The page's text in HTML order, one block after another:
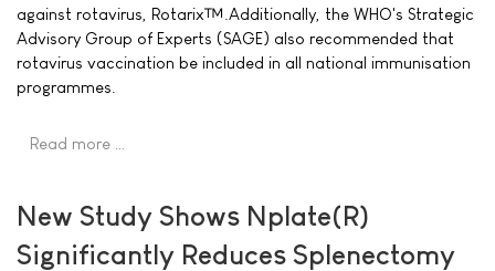
against rotavirus, Rotarix™.Additionally, the WHO's Strategic
Advisory Group of Experts (SAGE) also recommended that
rotavirus vaccination be included in all national immunisation
programmes.
Read more …
New Study Shows Nplate(R)
Significantly Reduces Splenectomy